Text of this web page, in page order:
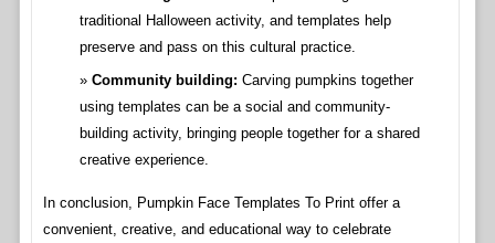
traditional Halloween activity, and templates help
preserve and pass on this cultural practice.
Community building: Carving pumpkins together
using templates can be a social and community-
building activity, bringing people together for a shared
creative experience.
In conclusion, Pumpkin Face Templates To Print offer a
convenient, creative, and educational way to celebrate